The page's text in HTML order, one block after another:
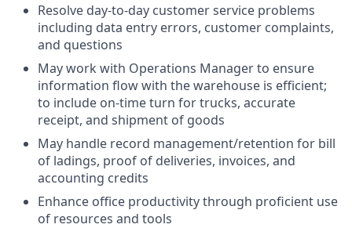
Resolve day-to-day customer service problems
including data entry errors, customer complaints,
and questions
May work with Operations Manager to ensure
information flow with the warehouse is efficient;
to include on-time turn for trucks, accurate
receipt, and shipment of goods
May handle record management/retention for bill
of ladings, proof of deliveries, invoices, and
accounting credits
Enhance office productivity through proficient use
of resources and tools